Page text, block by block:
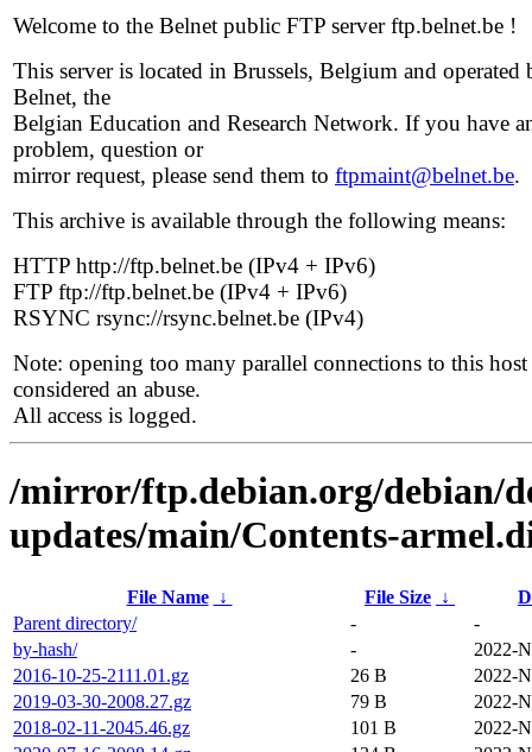
Welcome to the Belnet public FTP server ftp.belnet.be !
This server is located in Brussels, Belgium and operated
Belnet, the
Belgian Education and Research Network. If you have
problem, question or
mirror request, please send them to ftpmaint@belnet.be.
This archive is available through the following means:
HTTP http://ftp.belnet.be (IPv4 + IPv6)
FTP ftp://ftp.belnet.be (IPv4 + IPv6)
RSYNC rsync://rsync.belnet.be (IPv4)
Note: opening too many parallel connections to this host
considered an abuse.
All access is logged.
/mirror/ftp.debian.org/debian/
updates/main/Contents-
File Name ↓ File Size ↓
Parent directory/
-
-
by-hash/
-
2022-
2016-10-25-2111.01.gz
26 B
2022-
2019-03-30-2008.27.gz
79 B
2022-
2018-02-11-2045.46.gz
101 B
2022-